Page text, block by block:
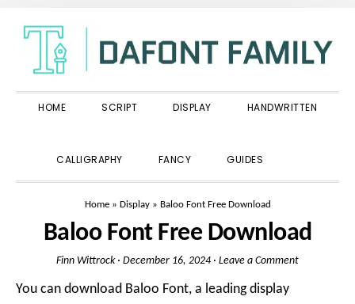
primary
navigation
main
content
primary
sidebar
HOME SCRIPT DISPLAY HANDWRITTEN
CALLIGRAPHY FANCY GUIDES
Home» Display» Baloo Font Free Download
Baloo Font Free Download
Finn Wittrock· December 16, 2024 · Leave a Comment
You can download Baloo Font, a leading display